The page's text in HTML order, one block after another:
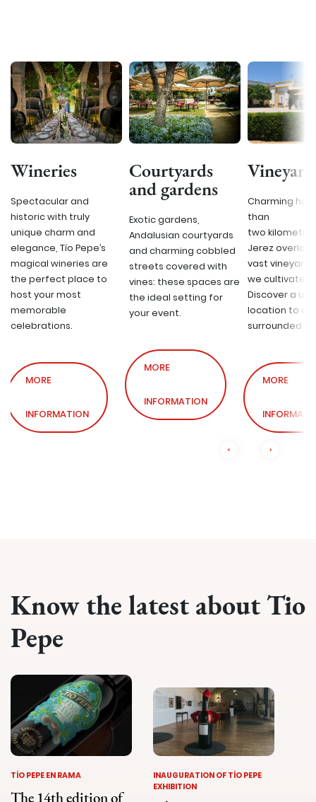
Wineries
Spectacular and
historic with truly
unique charm and
elegance, Tío Pepe’s
magical wineries are
the perfect place to
host your most
memorable
celebrations.
MORE
INFORMATION
Courtyards
and gardens
Exotic gardens,
Andalusian courtyards
and charming cobbled
streets covered with
vines: these spaces are
the ideal setting for
your event.
MORE
INFORMATION
Charming
than
two
Jerez
vast
we cultivate
Discover a
location to
surrounded
MORE
Know the latest about Tio
Pepe
The 14th edition of
TÍO PEPE EN RAMA
INAUGURATION OF TÍO PEPE
EXHIBITION